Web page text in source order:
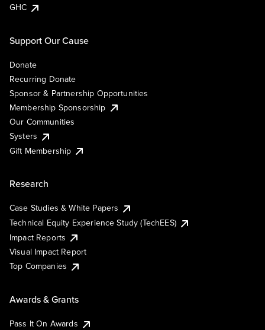
GHC
Support Our Cause
Donate
Recurring Donate
Sponsor & Partnership Opportunities
Membership Sponsorship
Our Communities
Systers
Gift Membership
Research
Case Studies & White Papers
Technical Equity Experience Study (TechEES)
Impact Reports
Visual Impact Report
Top Companies
Awards & Grants
Pass It On Awards